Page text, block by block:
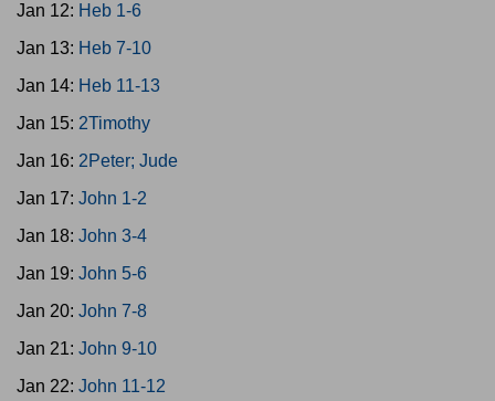
Jan 12: Heb 1-6
Jan 13: Heb 7-10
Jan 14: Heb 11-13
Jan 15: 2Timothy
Jan 16: 2Peter; Jude
Jan 17: John 1-2
Jan 18: John 3-4
Jan 19: John 5-6
Jan 20: John 7-8
Jan 21: John 9-10
Jan 22: John 11-12